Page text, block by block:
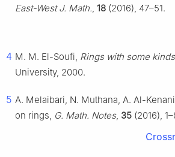
East-West J. Math., 18 (2016), 47–51.
4 M. M. El-Soufi, Rings with some
University, 2000.
5 A. Melaibari, N. Muthana, A. Al-
on rings, G. Math. Notes, 35 (2016),